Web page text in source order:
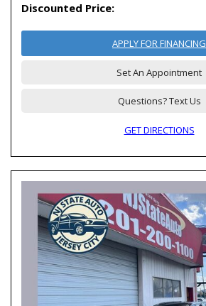
Discounted Price:
APPLY FOR FINANCING
Set An Appointment
Questions? Text Us
GET DIRECTIONS